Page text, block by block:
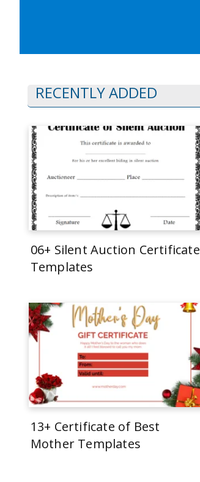
RECENTLY ADDED
06+ Silent Auction Certificate
Templates
13+ Certificate of Best
Mother Templates